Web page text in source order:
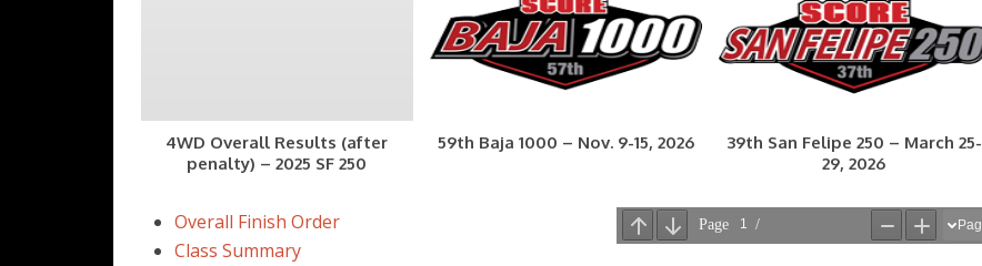
4WD Overall Results (after
penalty) – 2025 SF 250
59th Baja 1000 – Nov. 9-15, 2026
39th San Felipe 250 – March 25-
29, 2026
Overall Finish Order
Class Summary